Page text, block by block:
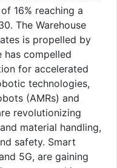
16% reaching a
The Warehouse
is propelled by
has compelled
for accelerated
technologies,
(AMRs) and
revolutionizing
material handling,
safety. Smart
5G, are gaining